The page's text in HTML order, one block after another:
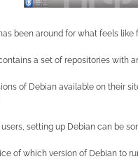
been around for what feels
a set of repositories with
of Debian available on their
users, setting up Debian can be
of which version of Debian to